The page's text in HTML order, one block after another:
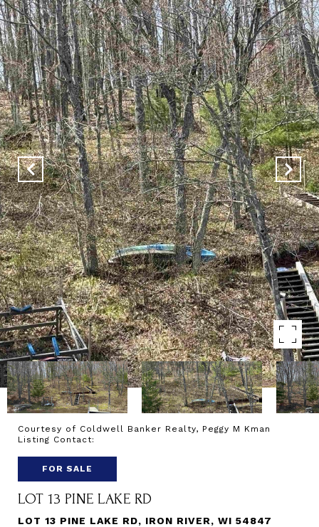
Courtesy of Coldwell Banker Realty, Peggy M Kman
Listing Contact:
FOR SALE
LOT 13 PINE LAKE RD
LOT 13 PINE LAKE RD, IRON RIVER, WI 54847